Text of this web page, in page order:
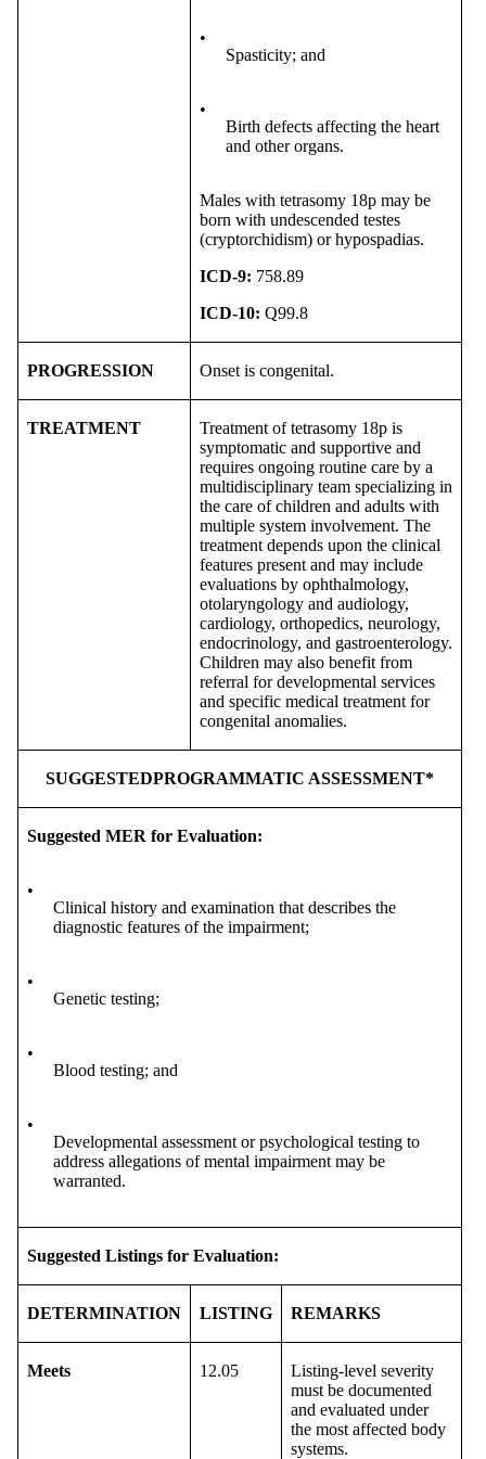
•
Spasticity; and
•
Birth defects affecting the heart
and other organs.
Males with tetrasomy 18p may be
born with undescended testes
(cryptorchidism) or hypospadias.
ICD-9: 758.89
ICD-10: Q99.8
PROGRESSION Onset is congenital.
TREATMENT
Treatment of tetrasomy 18p is
symptomatic and supportive and
requires ongoing routine care by a
multidisciplinary team specializing in
the care of children and adults with
multiple system involvement. The
treatment depends upon the clinical
features present and may include
evaluations by ophthalmology,
otolaryngology and audiology,
cardiology, orthopedics, neurology,
endocrinology, and gastroenterology.
Children may also benefit from
referral for developmental services
and specific medical treatment for
congenital anomalies.
SUGGESTEDPROGRAMMATIC ASSESSMENT*
Suggested MER for Evaluation:
•
Clinical history and examination that describes the
diagnostic features of the impairment;
•
Genetic testing;
•
Blood testing; and
•
Developmental assessment or psychological testing to
address allegations of mental impairment may be
warranted.
Suggested Listings for Evaluation:
DETERMINATION LISTING REMARKS
Meets 12.05
Listing-level severity
must be documented
and evaluated under
the most affected body
systems.